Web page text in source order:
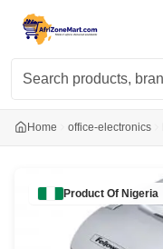
Home office-electronics
Product Of Nigeria